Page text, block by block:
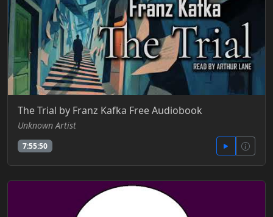
The Trial by Franz Kafka Free Audiobook
Unknown Artist
7:55:50